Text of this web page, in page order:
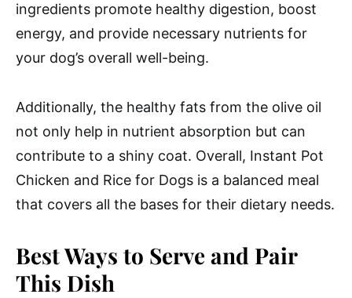
ingredients promote healthy digestion, boost
energy, and provide necessary nutrients for
your dog’s overall well-being.
Additionally, the healthy fats from the olive oil
not only help in nutrient absorption but can
contribute to a shiny coat. Overall, Instant Pot
Chicken and Rice for Dogs is a balanced meal
that covers all the bases for their dietary needs.
Best Ways to Serve and Pair
This Dish